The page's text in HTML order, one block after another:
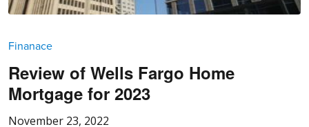
Finanace
Review of Wells Fargo Home
Mortgage for 2023
November 23, 2022